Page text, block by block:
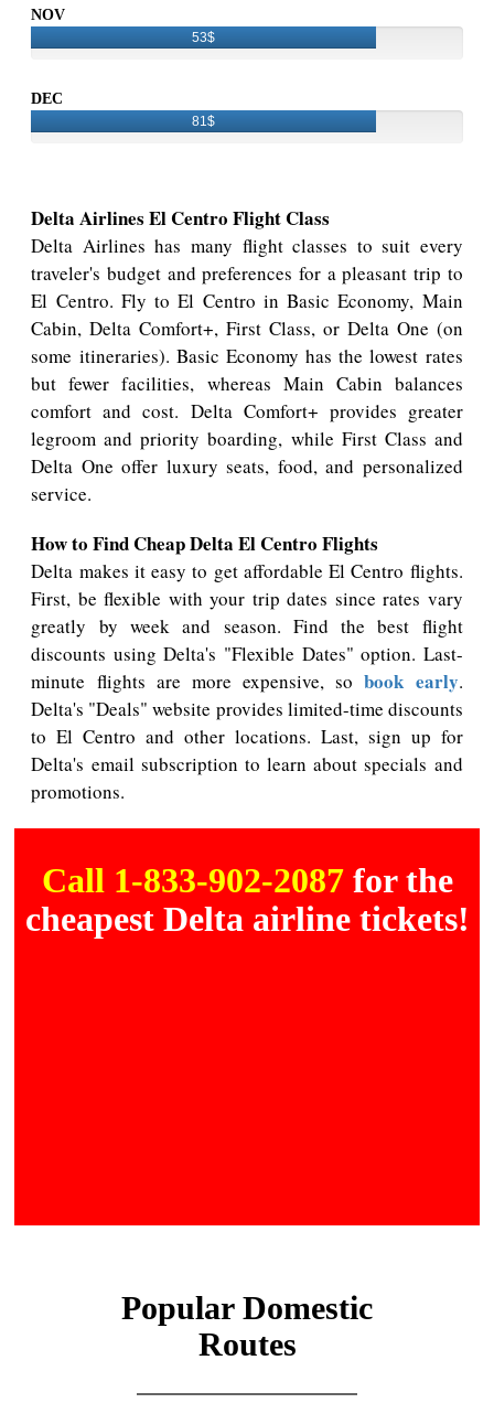
NOV
53$
DEC
81$
Delta Airlines El Centro Flight Class
Delta Airlines has many flight classes to suit every
traveler's budget and preferences for a pleasant trip to
El Centro. Fly to El Centro in Basic Economy, Main
Cabin, Delta Comfort+, First Class, or Delta One (on
some itineraries). Basic Economy has the lowest rates
but fewer facilities, whereas Main Cabin balances
comfort and cost. Delta Comfort+ provides greater
legroom and priority boarding, while First Class and
Delta One offer luxury seats, food, and personalized
service.
How to Find Cheap Delta El Centro Flights
Delta makes it easy to get affordable El Centro flights.
First, be flexible with your trip dates since rates vary
greatly by week and season. Find the best flight
discounts using Delta's "Flexible Dates" option. Last-
minute flights are more expensive, sobook early.
Delta's "Deals" website provides limited-time discounts
to El Centro and other locations. Last, sign up for
Delta's email subscription to learn about specials and
promotions.
Call 1-833-902-2087 for the
cheapest Delta airline tickets!
Popular Domestic
Routes